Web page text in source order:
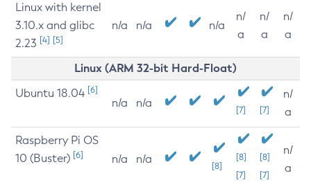
Linux with kernel
3.10.x and glibc
2.23 [4] [5]
n/a n/a n/a
n/
a
n/
a
n/
a
Linux (ARM 32-bit Hard-Float)
Ubuntu 18.04 [6]
n/a n/a
[7] [7]
n/
a
Raspberry Pi OS
10 (Buster) [6] n/a n/a
[8]
[8]
[7]
[8]
[7]
n/
a